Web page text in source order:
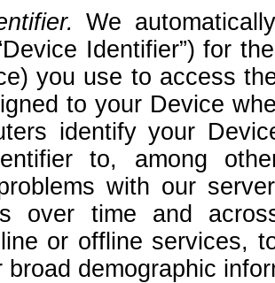
We
Identifier”) for
you use to access
to your Device
identify your
to, among
with our
over time and
or offline services,
broad demographic